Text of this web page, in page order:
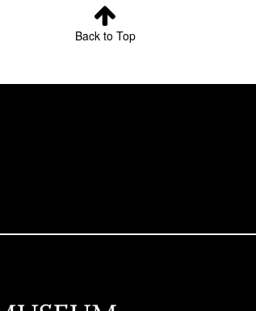
Back to Top